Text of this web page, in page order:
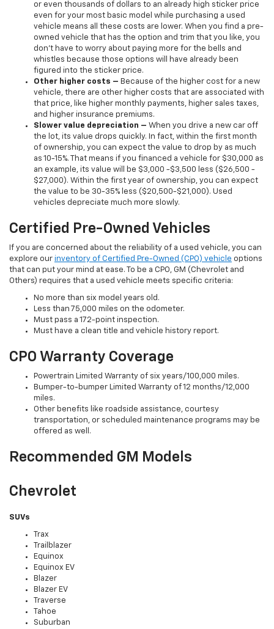
or even thousands of dollars to an already high sticker price
even for your most basic model while purchasing a used
vehicle means all these costs are lower. When you find a pre-
owned vehicle that has the option and trim that you like, you
don’t have to worry about paying more for the bells and
whistles because those options will have already been
figured into the sticker price.
Other higher costs – Because of the higher cost for a new
vehicle, there are other higher costs that are associated with
that price, like higher monthly payments, higher sales taxes,
and higher insurance premiums.
Slower value depreciation – When you drive a new car off
the lot, its value drops quickly. In fact, within the first month
of ownership, you can expect the value to drop by as much
as 10-15%. That means if you financed a vehicle for $30,000 as
an example, its value will be $3,000 -$3,500 less ($26,500 -
$27,000). Within the first year of ownership, you can expect
the value to be 30-35% less ($20,500-$21,000). Used
vehicles depreciate much more slowly.
Certified Pre-Owned Vehicles
If you are concerned about the reliability of a used vehicle, you can
explore our inventory of Certified Pre-Owned (CPO) vehicle options
that can put your mind at ease. To be a CPO, GM (Chevrolet and
Others) requires that a used vehicle meets specific criteria:
No more than six model years old.
Less than 75,000 miles on the odometer.
Must pass a 172-point inspection.
Must have a clean title and vehicle history report.
CPO Warranty Coverage
Powertrain Limited Warranty of six years/100,000 miles.
Bumper-to-bumper Limited Warranty of 12 months/12,000
miles.
Other benefits like roadside assistance, courtesy
transportation, or scheduled maintenance programs may be
offered as well.
Recommended GM Models
Chevrolet
SUVs
Trax
Trailblazer
Equinox
Equinox EV
Blazer
Blazer EV
Traverse
Tahoe
Suburban